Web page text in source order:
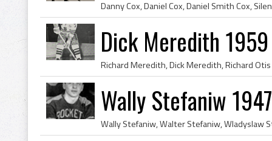
Dick Meredith 1959
Wally Stefaniw